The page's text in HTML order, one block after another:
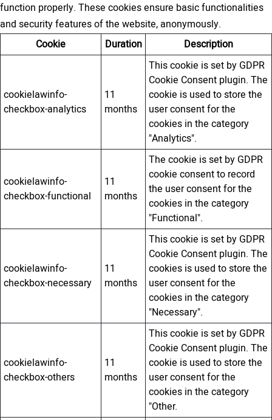
function properly. These cookies ensure basic functionalities
and security features of the website, anonymously.
Cookie
Duration Description
cookielawinfo-
checkbox-analytics
11
months
This cookie is set by GDPR
Cookie Consent plugin. The
cookie is used to store the
user consent for the
cookies in the category
"Analytics".
cookielawinfo-
checkbox-functional
11
months
The cookie is set by GDPR
cookie consent to record
the user consent for the
cookies in the category
"Functional".
cookielawinfo-
checkbox-necessary
11
months
This cookie is set by GDPR
Cookie Consent plugin. The
cookies is used to store the
user consent for the
cookies in the category
"Necessary".
cookielawinfo-
checkbox-others
11
months
This cookie is set by GDPR
Cookie Consent plugin. The
cookie is used to store the
user consent for the
cookies in the category
"Other.